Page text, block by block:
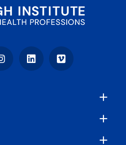
InstagramLinkedInVimeo